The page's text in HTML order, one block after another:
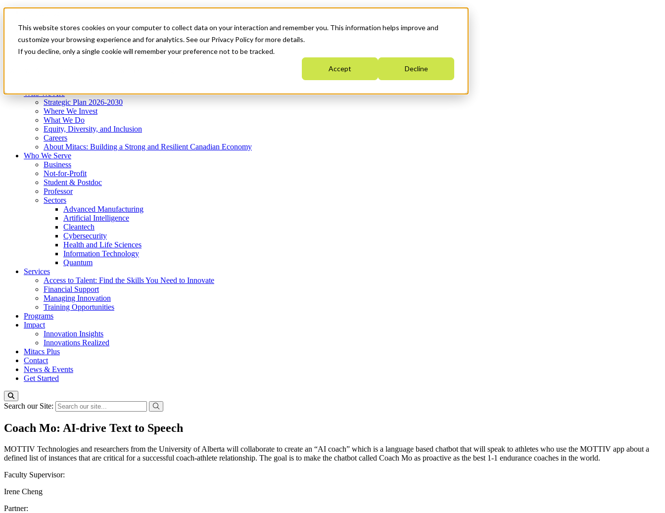
This website stores cookies on your computer to collect data on your interaction and remember you. This information helps improve and
customize your browsing experience and for analytics. See our Privacy Policy for more details.
If you decline, only a single cookie will remember your preference not to be tracked.
Accept Decline
News & Events
Get Started
Menu
Who We Are
Strategic Plan 2026-2030
Where We Invest
What We Do
Equity, Diversity, and Inclusion
Careers
About Mitacs: Building a Strong and Resilient Canadian Economy
Who We Serve
Business
Not-for-Profit
Student & Postdoc
Professor
Sectors
Advanced Manufacturing
Artificial Intelligence
Cleantech
Cybersecurity
Health and Life Sciences
Information Technology
Quantum
Services
Access to Talent: Find the Skills You Need to Innovate
Financial Support
Managing Innovation
Training Opportunities
Programs
Impact
Innovation Insights
Innovations Realized
Mitacs Plus
Contact
News & Events
Get Started
Search our Site:
Coach Mo: AI-drive Text to Speech
MOTTIV Technologies and researchers from the University of Alberta will collaborate to create an “AI coach” which is a language based chatbot that will speak to athletes who use the MOTTIV app about a
defined list of instances that are critical for a successful coach-athlete relationship. The goal is to make the chatbot called Coach Mo as proactive as the best 1-1 endurance coaches in the world.
Faculty Supervisor:
Irene Cheng
Partner: